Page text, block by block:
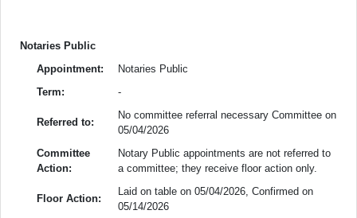
Notaries Public
Appointment:
Notaries Public
Term:
-
Referred to:
No committee referral necessary Committee on
05/04/2026
Committee
Action:
Notary Public appointments are not referred to
a committee; they receive floor action only.
Floor Action:
Laid on table on 05/04/2026, Confirmed on
05/14/2026